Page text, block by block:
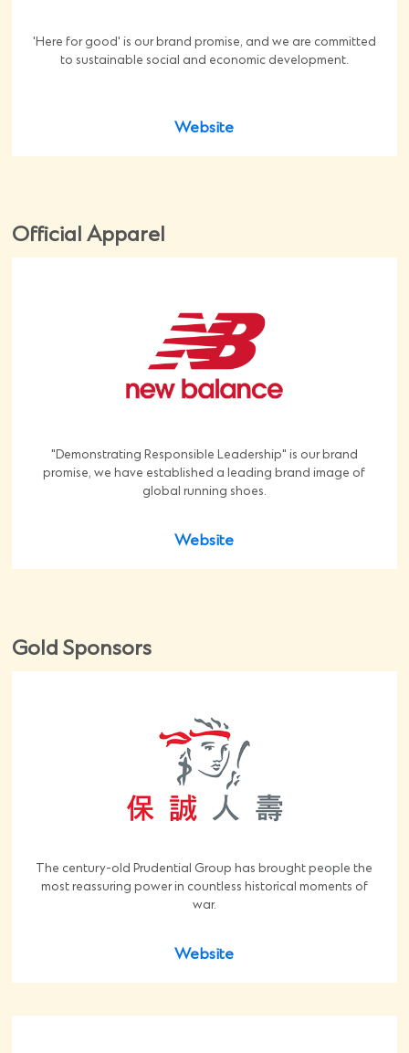
'Here for good' is our brand promise, and we are committed
to sustainable social and economic development.
Website
Official Apparel
"Demonstrating Responsible Leadership" is our brand
promise, we have established a leading brand image of
global running shoes.
Website
Gold Sponsors
The century-old Prudential Group has brought people the
most reassuring power in countless historical moments of
war.
Website